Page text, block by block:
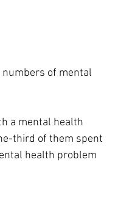
numbers of mental
a mental health
third of them spent
health problem